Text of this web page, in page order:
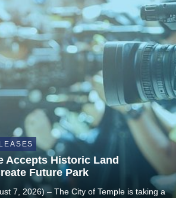
Accepts Historic Land
Future Park
7, 2026) – The City of Temple is taking a